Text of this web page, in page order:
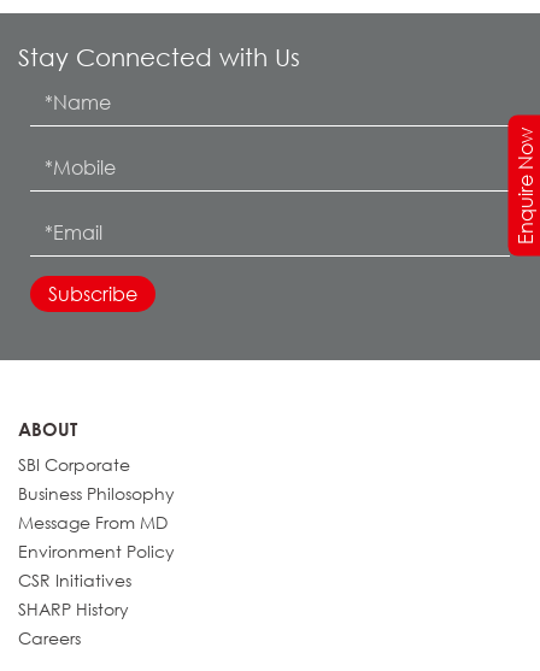
Stay Connected with Us
ABOUT
SBI Corporate
Business Philosophy
Message From MD
Environment Policy
CSR Initiatives
SHARP History
Careers
Enquire Now